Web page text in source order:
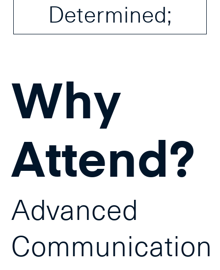
Determined;
Why
Attend?
Advanced
Communication